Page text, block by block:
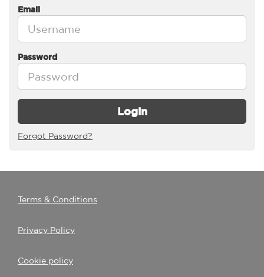
Email
Password
Login
Forgot Password?
Terms & Conditions
Privacy Policy
Cookie policy